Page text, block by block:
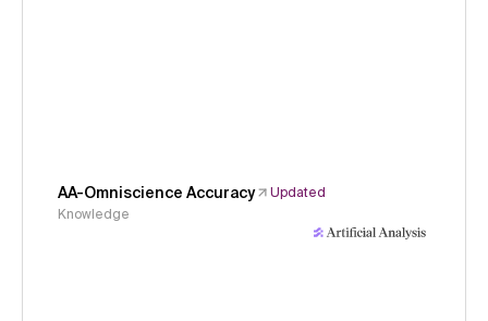
AA-Omniscience Accuracy
Updated
Knowledge